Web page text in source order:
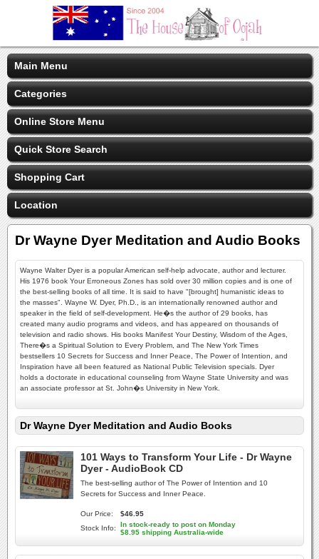
Main Menu
Categories
Online Store Menu
Quick Store Search
Shopping Cart
Location
Dr Wayne Dyer Meditation and Audio Books
Wayne Walter Dyer is a popular American self-help advocate, author and lecturer.
His 1976 book Your Erroneous Zones has sold over 30 million copies and is one of
the best-selling books of all time. It is said to have "[brought] humanistic ideas to
the masses". Wayne W. Dyer, Ph.D., is an internationally renowned author and
speaker in the field of self-development. He�s the author of 29 books, has
created many audio programs and videos, and has appeared on thousands of
television and radio shows. His books Manifest Your Destiny, Wisdom of the Ages,
There�s a Spiritual Solution to Every Problem, and The New York Times
bestsellers 10 Secrets for Success and Inner Peace, The Power of Intention, and
Inspiration have all been featured as National Public Television specials. Dyer
holds a doctorate in educational counseling from Wayne State University and was
an associate professor at St. John�s University in New York.
Dr Wayne Dyer Meditation and Audio Books
101 Ways to Transform Your Life - Dr Wayne
Dyer - AudioBook CD
The best-selling author of The Power of Intention and 10
Secrets for Success and Inner Peace.
Our Price:
$46.95
Stock Info:
In stock-ready to post on Monday
$8.95 shipping Australia-wide